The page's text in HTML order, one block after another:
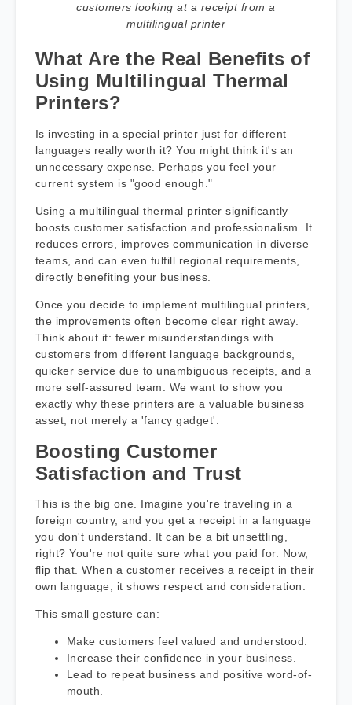
customers looking at a receipt from a
multilingual printer
What Are the Real Benefits of
Using Multilingual Thermal
Printers?
Is investing in a special printer just for different
languages really worth it? You might think it's an
unnecessary expense. Perhaps you feel your
current system is "good enough."
Using a multilingual thermal printer significantly
boosts customer satisfaction and professionalism. It
reduces errors, improves communication in diverse
teams, and can even fulfill regional requirements,
directly benefiting your business.
Once you decide to implement multilingual printers,
the improvements often become clear right away.
Think about it: fewer misunderstandings with
customers from different language backgrounds,
quicker service due to unambiguous receipts, and a
more self-assured team. We want to show you
exactly why these printers are a valuable business
asset, not merely a 'fancy gadget'.
Boosting Customer
Satisfaction and Trust
This is the big one. Imagine you're traveling in a
foreign country, and you get a receipt in a language
you don't understand. It can be a bit unsettling,
right? You're not quite sure what you paid for. Now,
flip that. When a customer receives a receipt in their
own language, it shows respect and consideration.
This small gesture can:
Make customers feel valued and understood.
Increase their confidence in your business.
Lead to repeat business and positive word-of-
mouth.